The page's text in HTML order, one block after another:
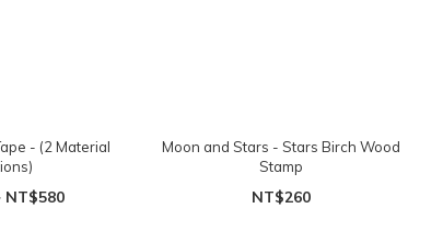
- (2 Material
NT$580
Moon and Stars - Stars Birch Wood
Stamp
NT$260